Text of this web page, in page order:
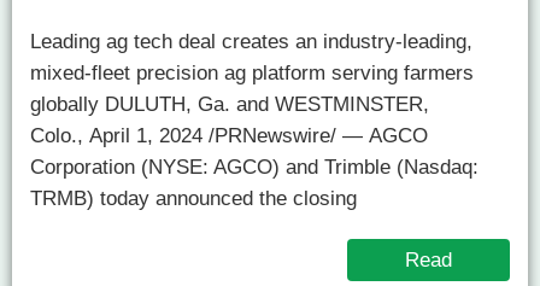
Leading ag tech deal creates an industry-leading,
mixed-fleet precision ag platform serving farmers
globally DULUTH, Ga. and WESTMINSTER,
Colo., April 1, 2024 /PRNewswire/ — AGCO
Corporation (NYSE: AGCO) and Trimble (Nasdaq:
TRMB) today announced the closing
Read